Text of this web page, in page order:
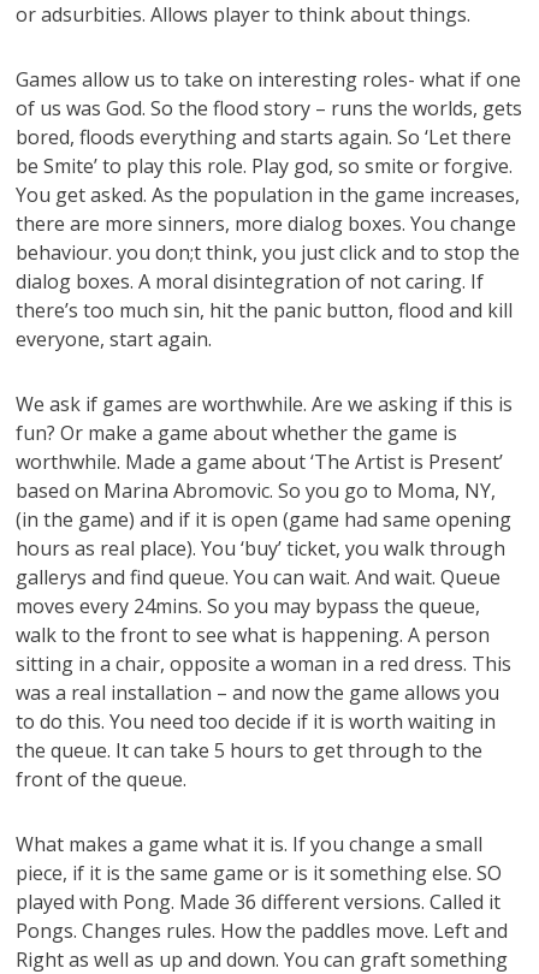
or adsurbities. Allows player to think about things.
Games allow us to take on interesting roles- what if one
of us was God. So the flood story – runs the worlds, gets
bored, floods everything and starts again. So ‘Let there
be Smite’ to play this role. Play god, so smite or forgive.
You get asked. As the population in the game increases,
there are more sinners, more dialog boxes. You change
behaviour. you don;t think, you just click and to stop the
dialog boxes. A moral disintegration of not caring. If
there’s too much sin, hit the panic button, flood and kill
everyone, start again.
We ask if games are worthwhile. Are we asking if this is
fun? Or make a game about whether the game is
worthwhile. Made a game about ‘The Artist is Present’
based on Marina Abromovic. So you go to Moma, NY,
(in the game) and if it is open (game had same opening
hours as real place). You ‘buy’ ticket, you walk through
gallerys and find queue. You can wait. And wait. Queue
moves every 24mins. So you may bypass the queue,
walk to the front to see what is happening. A person
sitting in a chair, opposite a woman in a red dress. This
was a real installation – and now the game allows you
to do this. You need too decide if it is worth waiting in
the queue. It can take 5 hours to get through to the
front of the queue.
What makes a game what it is. If you change a small
piece, if it is the same game or is it something else. SO
played with Pong. Made 36 different versions. Called it
Pongs. Changes rules. How the paddles move. Left and
Right as well as up and down. You can graft something